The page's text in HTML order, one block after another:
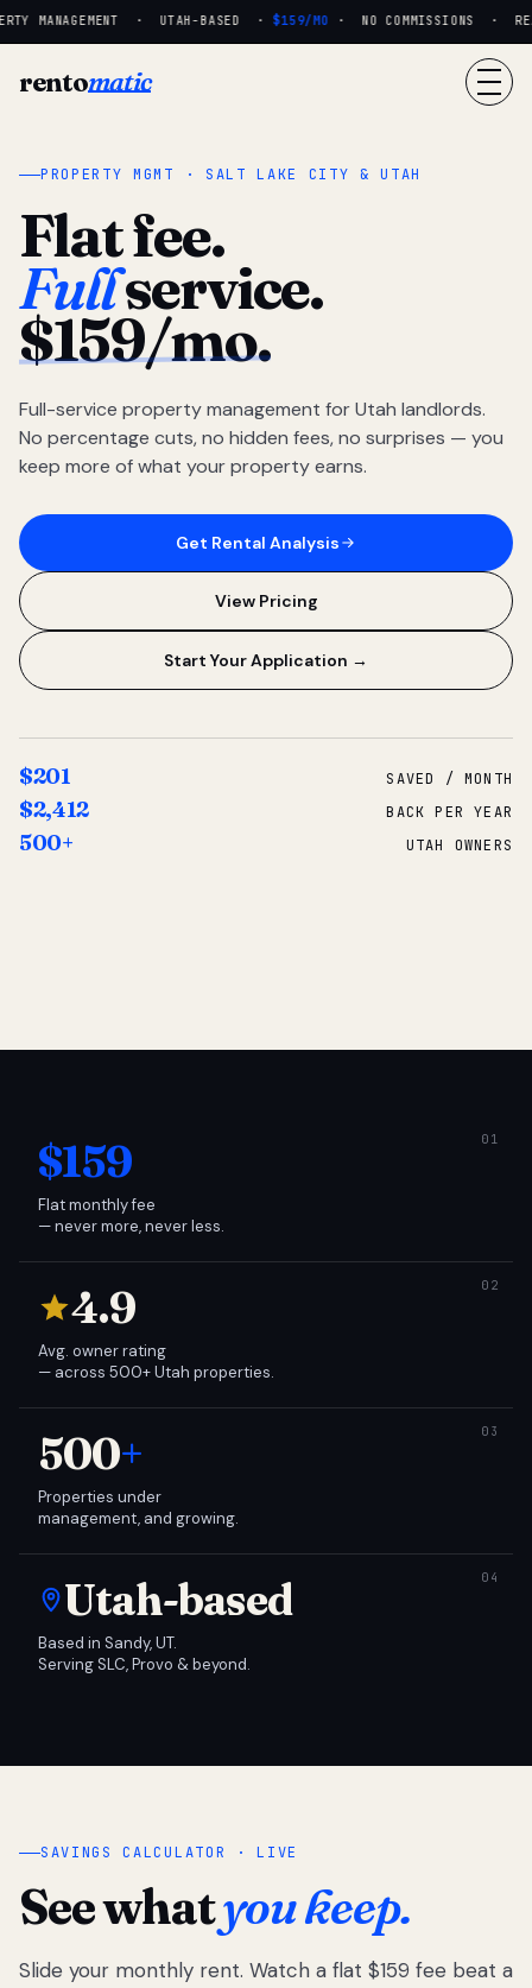
MANAGEMENT · UTAH-BASED · $159/MO· NO COMMISSIONS ·
rentomatic
PROPERTY MGMT · SALT LAKE CITY & UTAH
Flat fee.
Fullservice.
$159/mo.
Full-service property management for Utah landlords.
No percentage cuts, no hidden fees, no surprises — you
keep more of what your property earns.
Get Rental Analysis
View Pricing
Start Your Application →
$201 SAVED / MONTH
$2,412 BACK PER YEAR
500+ UTAH OWNERS
$159
Flat monthly fee
— never more, never less.
4.9
Avg. owner rating
— across 500+ Utah properties.
500+
Properties under
management, and growing.
Utah-based
Based in Sandy, UT.
Serving SLC, Provo & beyond.
SAVINGS CALCULATOR · LIVE
See whatyou keep.
Slide your monthly rent. Watch a flat $159 fee beat a